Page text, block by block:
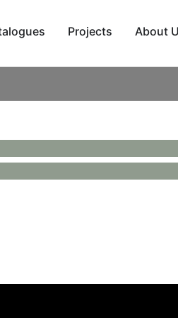
Projects About
and a fabric seat and